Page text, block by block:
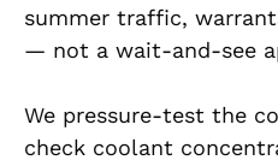
summer traffic,
— not a wait-and-see
We pressure-test the
check coolant